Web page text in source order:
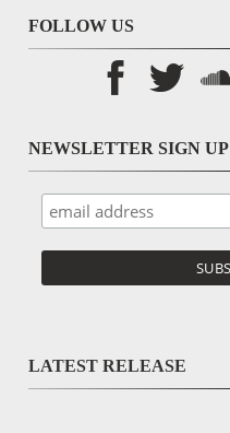
FOLLOW US
NEWSLETTER SIGN UP
LATEST RELEASE